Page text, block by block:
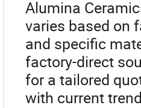
Alumina
varies based on
and specific
factory-direct
for a tailored
with current